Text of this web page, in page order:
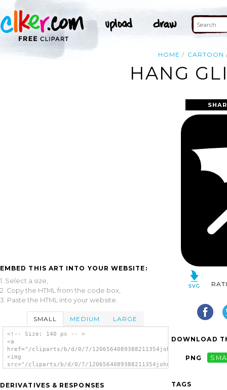
HOME CARTOON
HANG
EMBED THIS ART INTO YOUR WEBSITE:
1. Select a size,
2. Copy the HTML from the code box,
3. Paste the HTML into your website.
SMALL MEDIUM LARGE
<!-- Size: 140 px -- >
<a
href="/cliparts/b/d/0/7/
<img
src="/cliparts/b/d/0/7/
DERIVATIVES & RESPONSES
DOWNLOAD
PNG
TAGS